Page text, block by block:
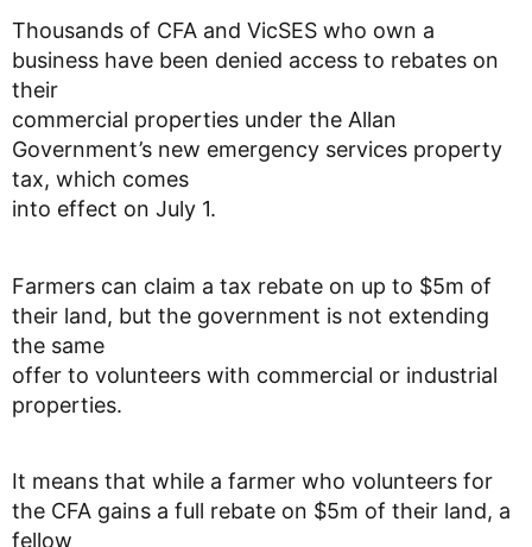
Thousands of CFA and VicSES who own a
business have been denied access to rebates on
their
commercial properties under the Allan
Government’s new emergency services property
tax, which comes
into effect on July 1.
Farmers can claim a tax rebate on up to $5m of
their land, but the government is not extending
the same
offer to volunteers with commercial or industrial
properties.
It means that while a farmer who volunteers for
the CFA gains a full rebate on $5m of their land, a
fellow